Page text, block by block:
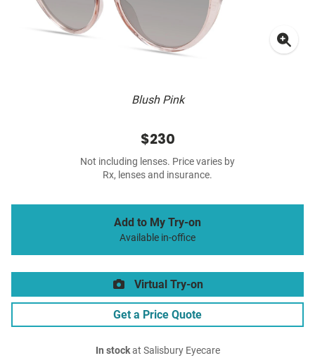
Blush Pink
$230
Not including lenses. Price varies by
Rx, lenses and insurance.
Add to My Try-on
Available in-office
Virtual Try-on
Get a Price Quote
In stockat Salisbury Eyecare